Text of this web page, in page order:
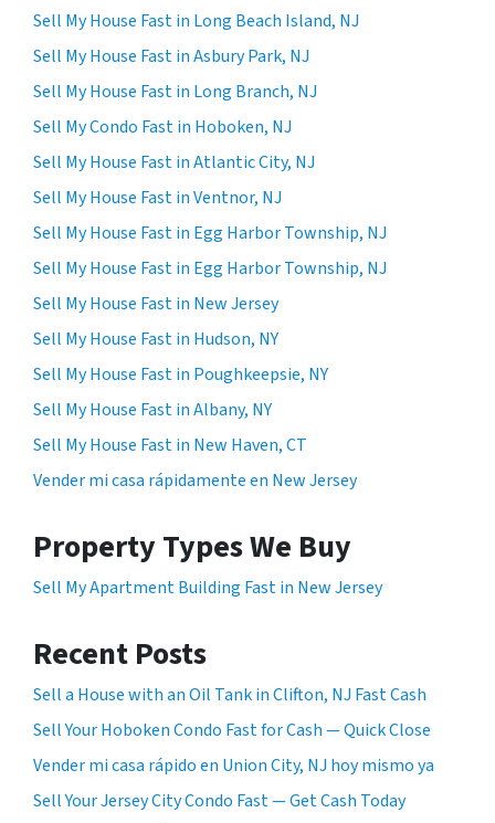
Sell My House Fast in Long Beach Island, NJ
Sell My House Fast in Asbury Park, NJ
Sell My House Fast in Long Branch, NJ
Sell My Condo Fast in Hoboken, NJ
Sell My House Fast in Atlantic City, NJ
Sell My House Fast in Ventnor, NJ
Sell My House Fast in Egg Harbor Township, NJ
Sell My House Fast in Egg Harbor Township, NJ
Sell My House Fast in New Jersey
Sell My House Fast in Hudson, NY
Sell My House Fast in Poughkeepsie, NY
Sell My House Fast in Albany, NY
Sell My House Fast in New Haven, CT
Vender mi casa rápidamente en New Jersey
Property Types We Buy
Sell My Apartment Building Fast in New Jersey
Recent Posts
Sell a House with an Oil Tank in Clifton, NJ Fast Cash
Sell Your Hoboken Condo Fast for Cash — Quick Close
Vender mi casa rápido en Union City, NJ hoy mismo ya
Sell Your Jersey City Condo Fast — Get Cash Today